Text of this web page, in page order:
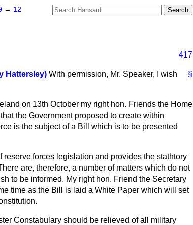
→ 12
417
§
Hattersley) With permission, Mr. Speaker, I wish
on 13th October my right hon. Friends the Home
the Government proposed to create within
is the subject of a Bill which is to be presented
forces legislation and provides the stathtory
are, therefore, a number of matters which do not
to be informed. My right hon. Friend the Secretary
time as the Bill is laid a White Paper which will set
Constabulary should be relieved of all military